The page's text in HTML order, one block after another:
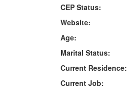
CEP Status:
Website:
Age:
Marital Status:
Current Residence:
Current Job: